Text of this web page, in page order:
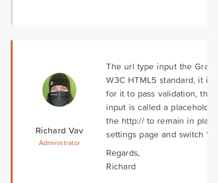
Richard Vav
Administrator
The url type input the
W3C HTML5 standard, it
for it to pass validation, the
input is called a
the http:// to remain in
settings page and switch
Regards,
Richard